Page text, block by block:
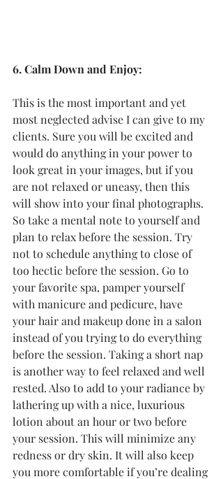
6. Calm Down and Enjoy:
This is the most important and yet
most neglected advise I can give to my
clients. Sure you will be excited and
would do anything in your power to
look great in your images, but if you
are not relaxed or uneasy, then this
will show into your final photographs.
So take a mental note to yourself and
plan to relax before the session. Try
not to schedule anything to close of
too hectic before the session. Go to
your favorite spa, pamper yourself
with manicure and pedicure, have
your hair and makeup done in a salon
instead of you trying to do everything
before the session. Taking a short nap
is another way to feel relaxed and well
rested. Also to add to your radiance by
lathering up with a nice, luxurious
lotion about an hour or two before
your session. This will minimize any
redness or dry skin. It will also keep
you more comfortable if you’re dealing